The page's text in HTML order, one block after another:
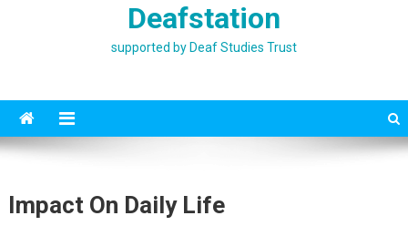
Deafstation
supported by Deaf Studies Trust
Impact On Daily Life